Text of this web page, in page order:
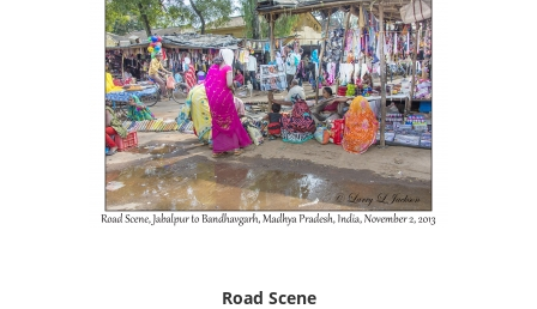
Road Scene